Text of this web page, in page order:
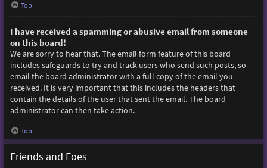
Top
I have received a spamming or abusive email from someone
on this board!
We are sorry to hear that. The email form feature of this board
includes safeguards to try and track users who send such posts, so
email the board administrator with a full copy of the email you
received. It is very important that this includes the headers that
contain the details of the user that sent the email. The board
administrator can then take action.
Top
Friends and Foes